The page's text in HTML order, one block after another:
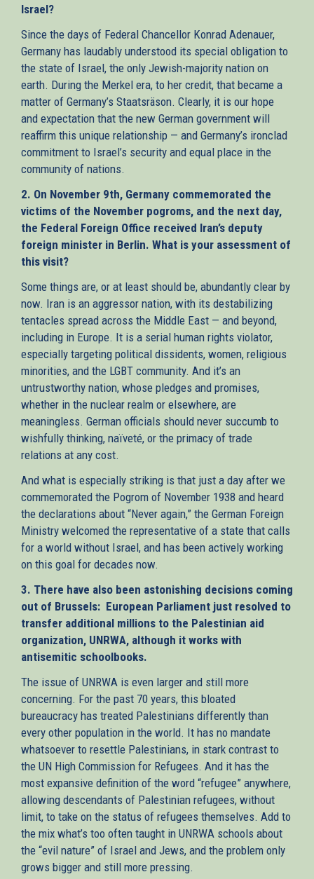
Israel?
Since the days of Federal Chancellor Konrad Adenauer,
Germany has laudably understood its special obligation to
the state of Israel, the only Jewish-majority nation on
earth. During the Merkel era, to her credit, that became a
matter of Germany’s Staatsräson. Clearly, it is our hope
and expectation that the new German government will
reaffirm this unique relationship — and Germany’s ironclad
commitment to Israel’s security and equal place in the
community of nations.
2. On November 9th, Germany commemorated the
victims of the November pogroms, and the next day,
the Federal Foreign Office received Iran’s deputy
foreign minister in Berlin. What is your assessment of
this visit?
Some things are, or at least should be, abundantly clear by
now. Iran is an aggressor nation, with its destabilizing
tentacles spread across the Middle East — and beyond,
including in Europe. It is a serial human rights violator,
especially targeting political dissidents, women, religious
minorities, and the LGBT community. And it’s an
untrustworthy nation, whose pledges and promises,
whether in the nuclear realm or elsewhere, are
meaningless. German officials should never succumb to
wishfully thinking, naïveté, or the primacy of trade
relations at any cost.
And what is especially striking is that just a day after we
commemorated the Pogrom of November 1938 and heard
the declarations about “Never again,” the German Foreign
Ministry welcomed the representative of a state that calls
for a world without Israel, and has been actively working
on this goal for decades now.
3. There have also been astonishing decisions coming
out of Brussels: European Parliament just resolved to
transfer additional millions to the Palestinian aid
organization, UNRWA, although it works with
antisemitic schoolbooks.
The issue of UNRWA is even larger and still more
concerning. For the past 70 years, this bloated
bureaucracy has treated Palestinians differently than
every other population in the world. It has no mandate
whatsoever to resettle Palestinians, in stark contrast to
the UN High Commission for Refugees. And it has the
most expansive definition of the word “refugee” anywhere,
allowing descendants of Palestinian refugees, without
limit, to take on the status of refugees themselves. Add to
the mix what’s too often taught in UNRWA schools about
the “evil nature” of Israel and Jews, and the problem only
grows bigger and still more pressing.